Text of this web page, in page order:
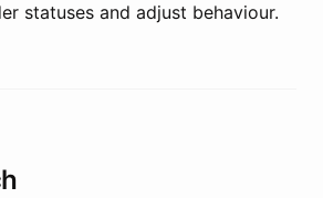
statuses and adjust behaviour.